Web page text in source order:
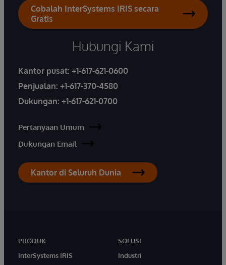
Cobalah InterSystems IRIS secara
Gratis
Hubungi Kami
Kantor pusat: +1-617-621-0600
Penjualan: +1-617-370-4580
Dukungan: +1-617-621-0700
Pertanyaan Umum
Dukungan Email
Kantor di Seluruh Dunia
PRODUK
InterSystems IRIS
SOLUSI
Industri